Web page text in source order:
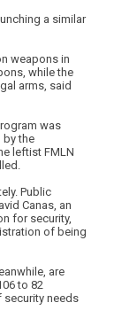
a similar
weapons in
while the
arms, said
was
by the
leftist FMLN
Public
Canas, an
for security,
of being
are
to 82
needs